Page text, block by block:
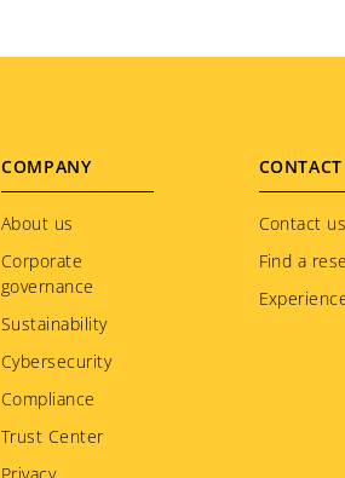
Footer
menu
COMPANY
About us
Corporate
governance
Sustainability
Cybersecurity
Compliance
Trust Center
CONTACT
Contact us
Find a